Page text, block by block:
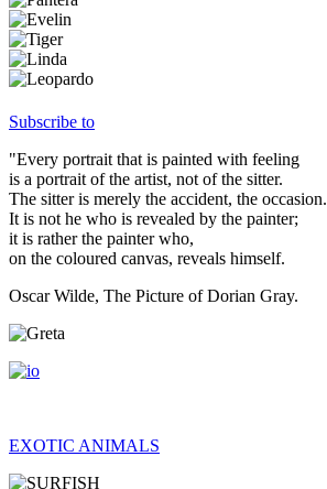
Subscribe to
"Every portrait that is painted with feeling
is a portrait of the artist, not of the sitter.
The sitter is merely the accident, the occasion.
It is not he who is revealed by the painter;
it is rather the painter who,
on the coloured canvas, reveals himself.
Oscar Wilde, The Picture of Dorian Gray.
EXOTIC ANIMALS